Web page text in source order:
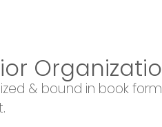
& bound in book